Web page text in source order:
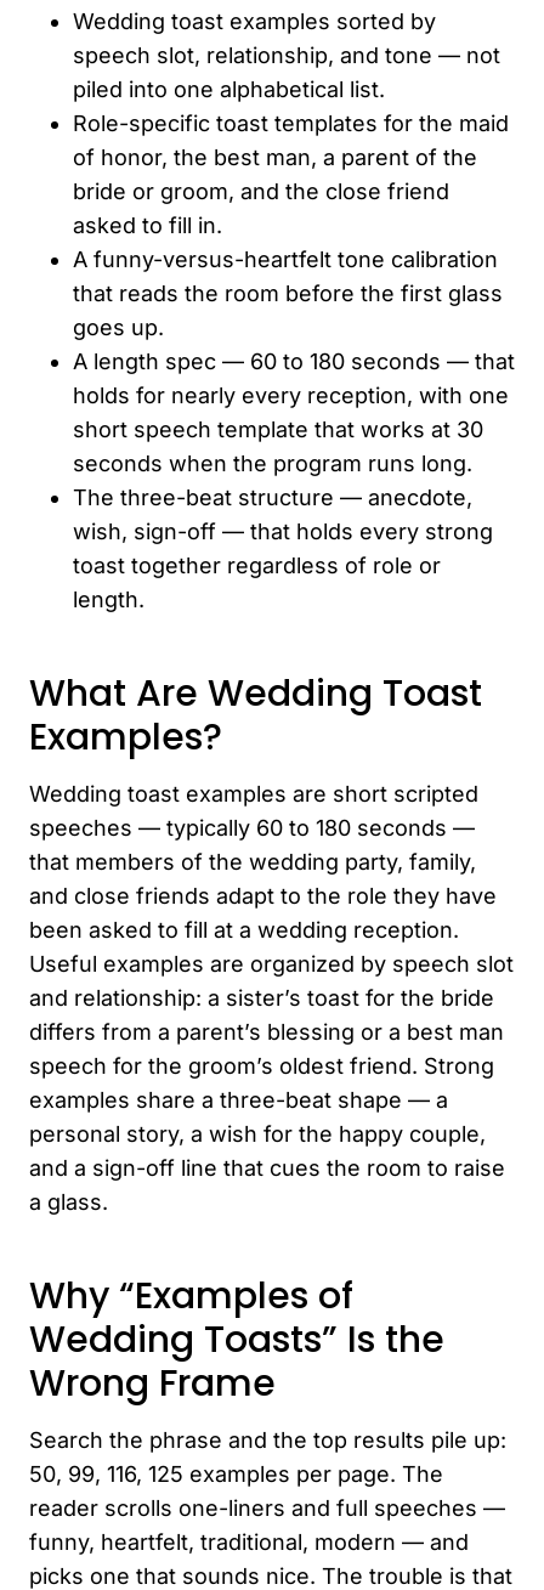
Wedding toast examples sorted by
speech slot, relationship, and tone — not
piled into one alphabetical list.
Role-specific toast templates for the maid
of honor, the best man, a parent of the
bride or groom, and the close friend
asked to fill in.
A funny-versus-heartfelt tone calibration
that reads the room before the first glass
goes up.
A length spec — 60 to 180 seconds — that
holds for nearly every reception, with one
short speech template that works at 30
seconds when the program runs long.
The three-beat structure — anecdote,
wish, sign-off — that holds every strong
toast together regardless of role or
length.
What Are Wedding Toast
Examples?
Wedding toast examples are short scripted
speeches — typically 60 to 180 seconds —
that members of the wedding party, family,
and close friends adapt to the role they have
been asked to fill at a wedding reception.
Useful examples are organized by speech slot
and relationship: a sister’s toast for the bride
differs from a parent’s blessing or a best man
speech for the groom’s oldest friend. Strong
examples share a three-beat shape — a
personal story, a wish for the happy couple,
and a sign-off line that cues the room to raise
a glass.
Why “Examples of
Wedding Toasts” Is the
Wrong Frame
Search the phrase and the top results pile up:
50, 99, 116, 125 examples per page. The
reader scrolls one-liners and full speeches —
funny, heartfelt, traditional, modern — and
picks one that sounds nice. The trouble is that